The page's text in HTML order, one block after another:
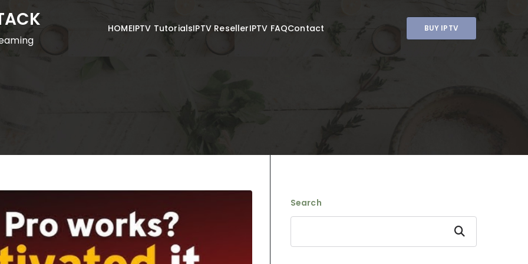
HOMEIPTV TutorialsIPTV ResellerIPTV FAQContact BUY IPTV
Search
Search